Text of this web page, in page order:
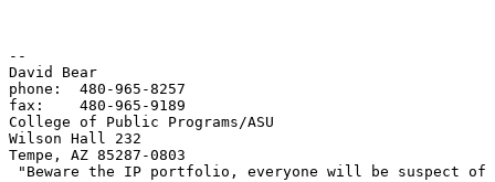
--
David Bear
phone: 	480-965-8257
fax: 	480-965-9189
College of Public Programs/ASU
Wilson Hall 232
Tempe, AZ 85287-0803
"Beware the IP portfolio, everyone will be suspect of